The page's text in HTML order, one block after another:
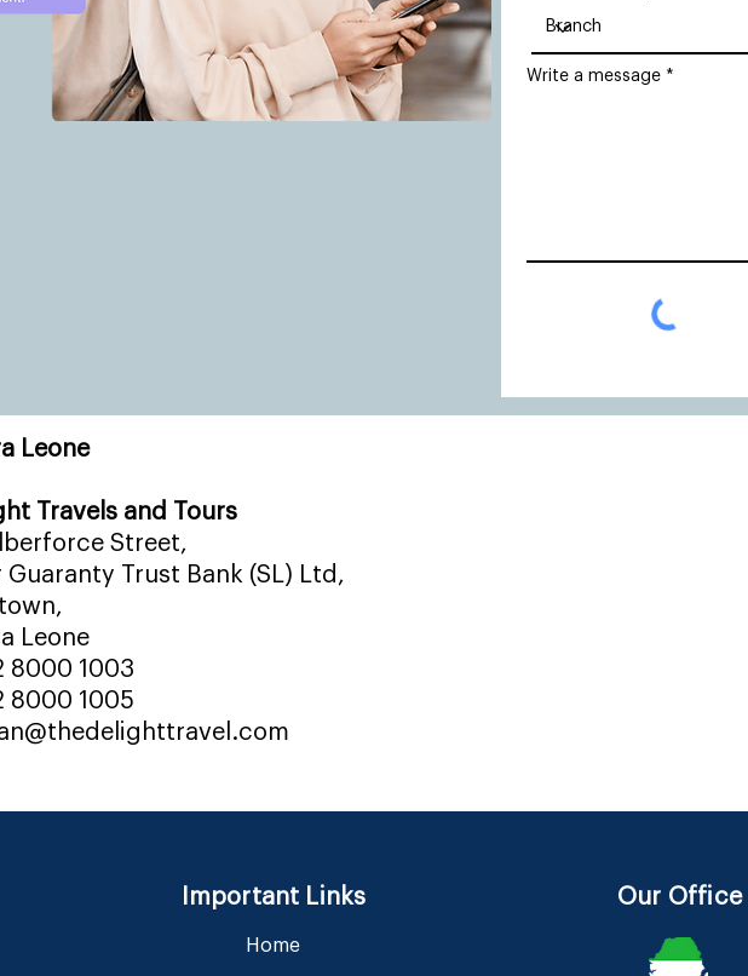
Write a message
Leone
Travels and Tours
Street,
Guaranty Trust Bank (SL) Ltd,
Leone
8000 1003
8000 1005
Important Links
Home
Our Office